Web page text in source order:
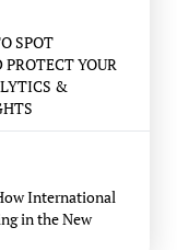
SPOT
YOUR
International
in the New